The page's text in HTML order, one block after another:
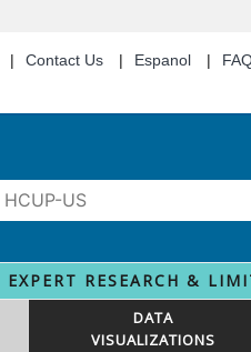
Contact Us Espanol
EXPERT RESEARCH &
DATA
VISUALIZATIONS